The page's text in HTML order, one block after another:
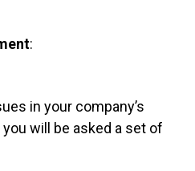
:
in your company’s
will be asked a set of